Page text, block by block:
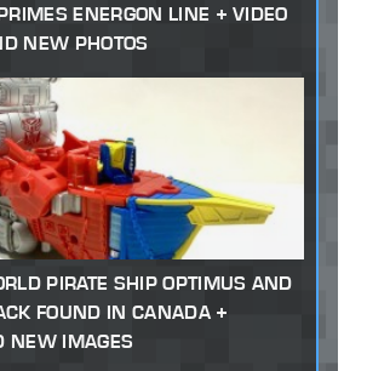
ENERGON LINE + VIDEO
NEW PHOTOS
PIRATE SHIP OPTIMUS AND
FOUND IN CANADA +
NEW IMAGES